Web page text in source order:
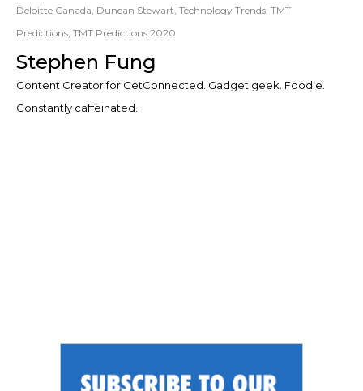
Deloitte Canada Duncan Stewart Technology Trends TMT
Predictions TMT Predictions 2020
Stephen Fung
Content Creator for GetConnected. Gadget geek. Foodie.
Constantly caffeinated.